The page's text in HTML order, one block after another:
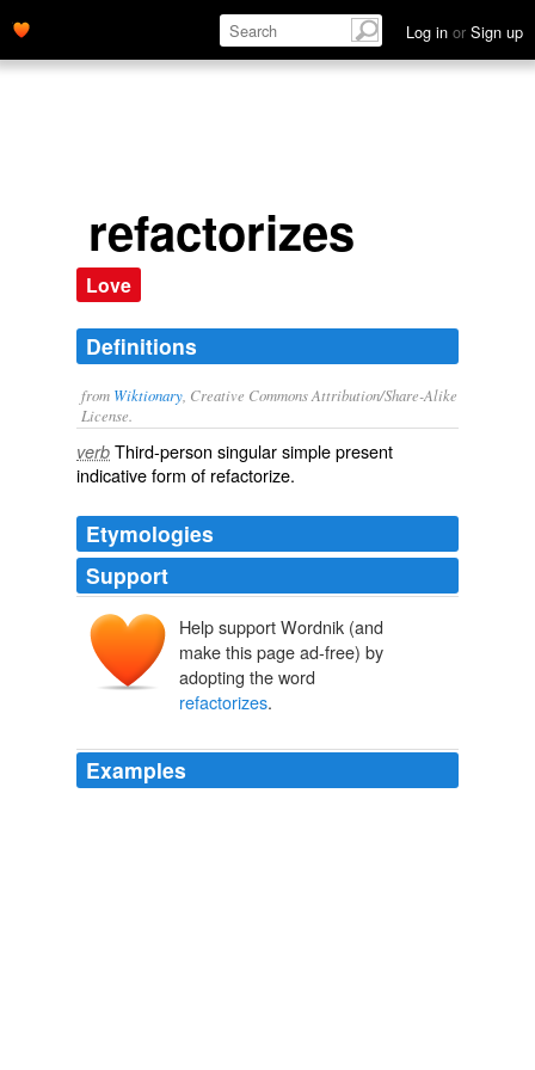
Log in or Sign up
refactorizes
Love
Definitions
from Wiktionary , Creative Commons Attribution/Share-Alike
License.
verb Third-person singular simple present
indicative form of refactorize.
Etymologies
Support
Help support Wordnik (and
make this page ad-free) by
adopting the word
refactorizes.
Examples